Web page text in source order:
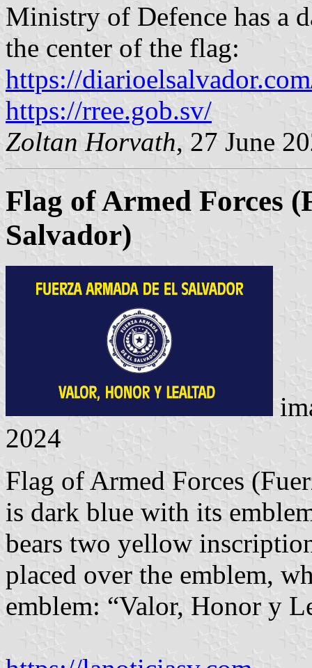
Ministry of Defence has a
the center of the flag:
https://
https://rree.gob.sv/
Zoltan Horvath, 27 June
Flag of Armed Forces
Salvador)
2024
Flag of Armed Forces
is dark blue with its
bears two yellow
placed over the emblem,
emblem: “Valor, Honor y